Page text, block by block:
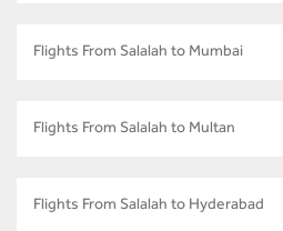
Flights From Salalah to Mumbai
Flights From Salalah to Multan
Flights From Salalah to Hyderabad